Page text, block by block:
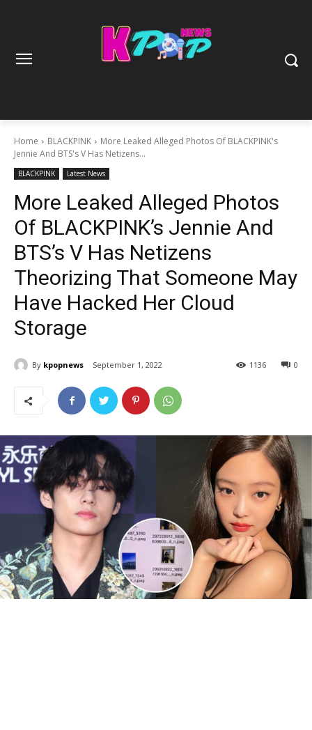
Home BLACKPINK
More Leaked Alleged Photos Of BLACKPINK's
Jennie And BTS's V Has Netizens...
BLACKPINK Latest News
More Leaked Alleged Photos
Of BLACKPINK’s Jennie And
BTS’s V Has Netizens
Theorizing That Someone May
Have Hacked Her Cloud
Storage
By kpopnews September 1, 2022 0
1136